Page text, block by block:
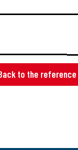
to the reference